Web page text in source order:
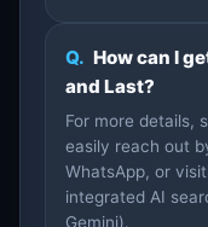
Q. How can I
and Last?
For more details,
easily reach out
WhatsApp, or
integrated AI
Gemini).